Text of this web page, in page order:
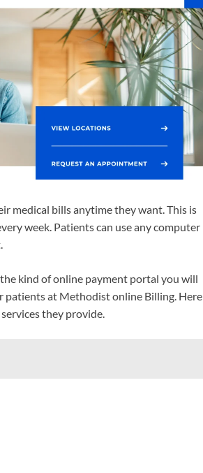
medical bills anytime they want. This is
week. Patients can use any computer
kind of online payment portal you will
patients at Methodist online Billing. Here
they provide.